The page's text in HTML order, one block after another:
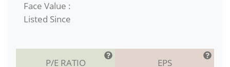
Face Value :
Listed Since
P/E RATIO EPS